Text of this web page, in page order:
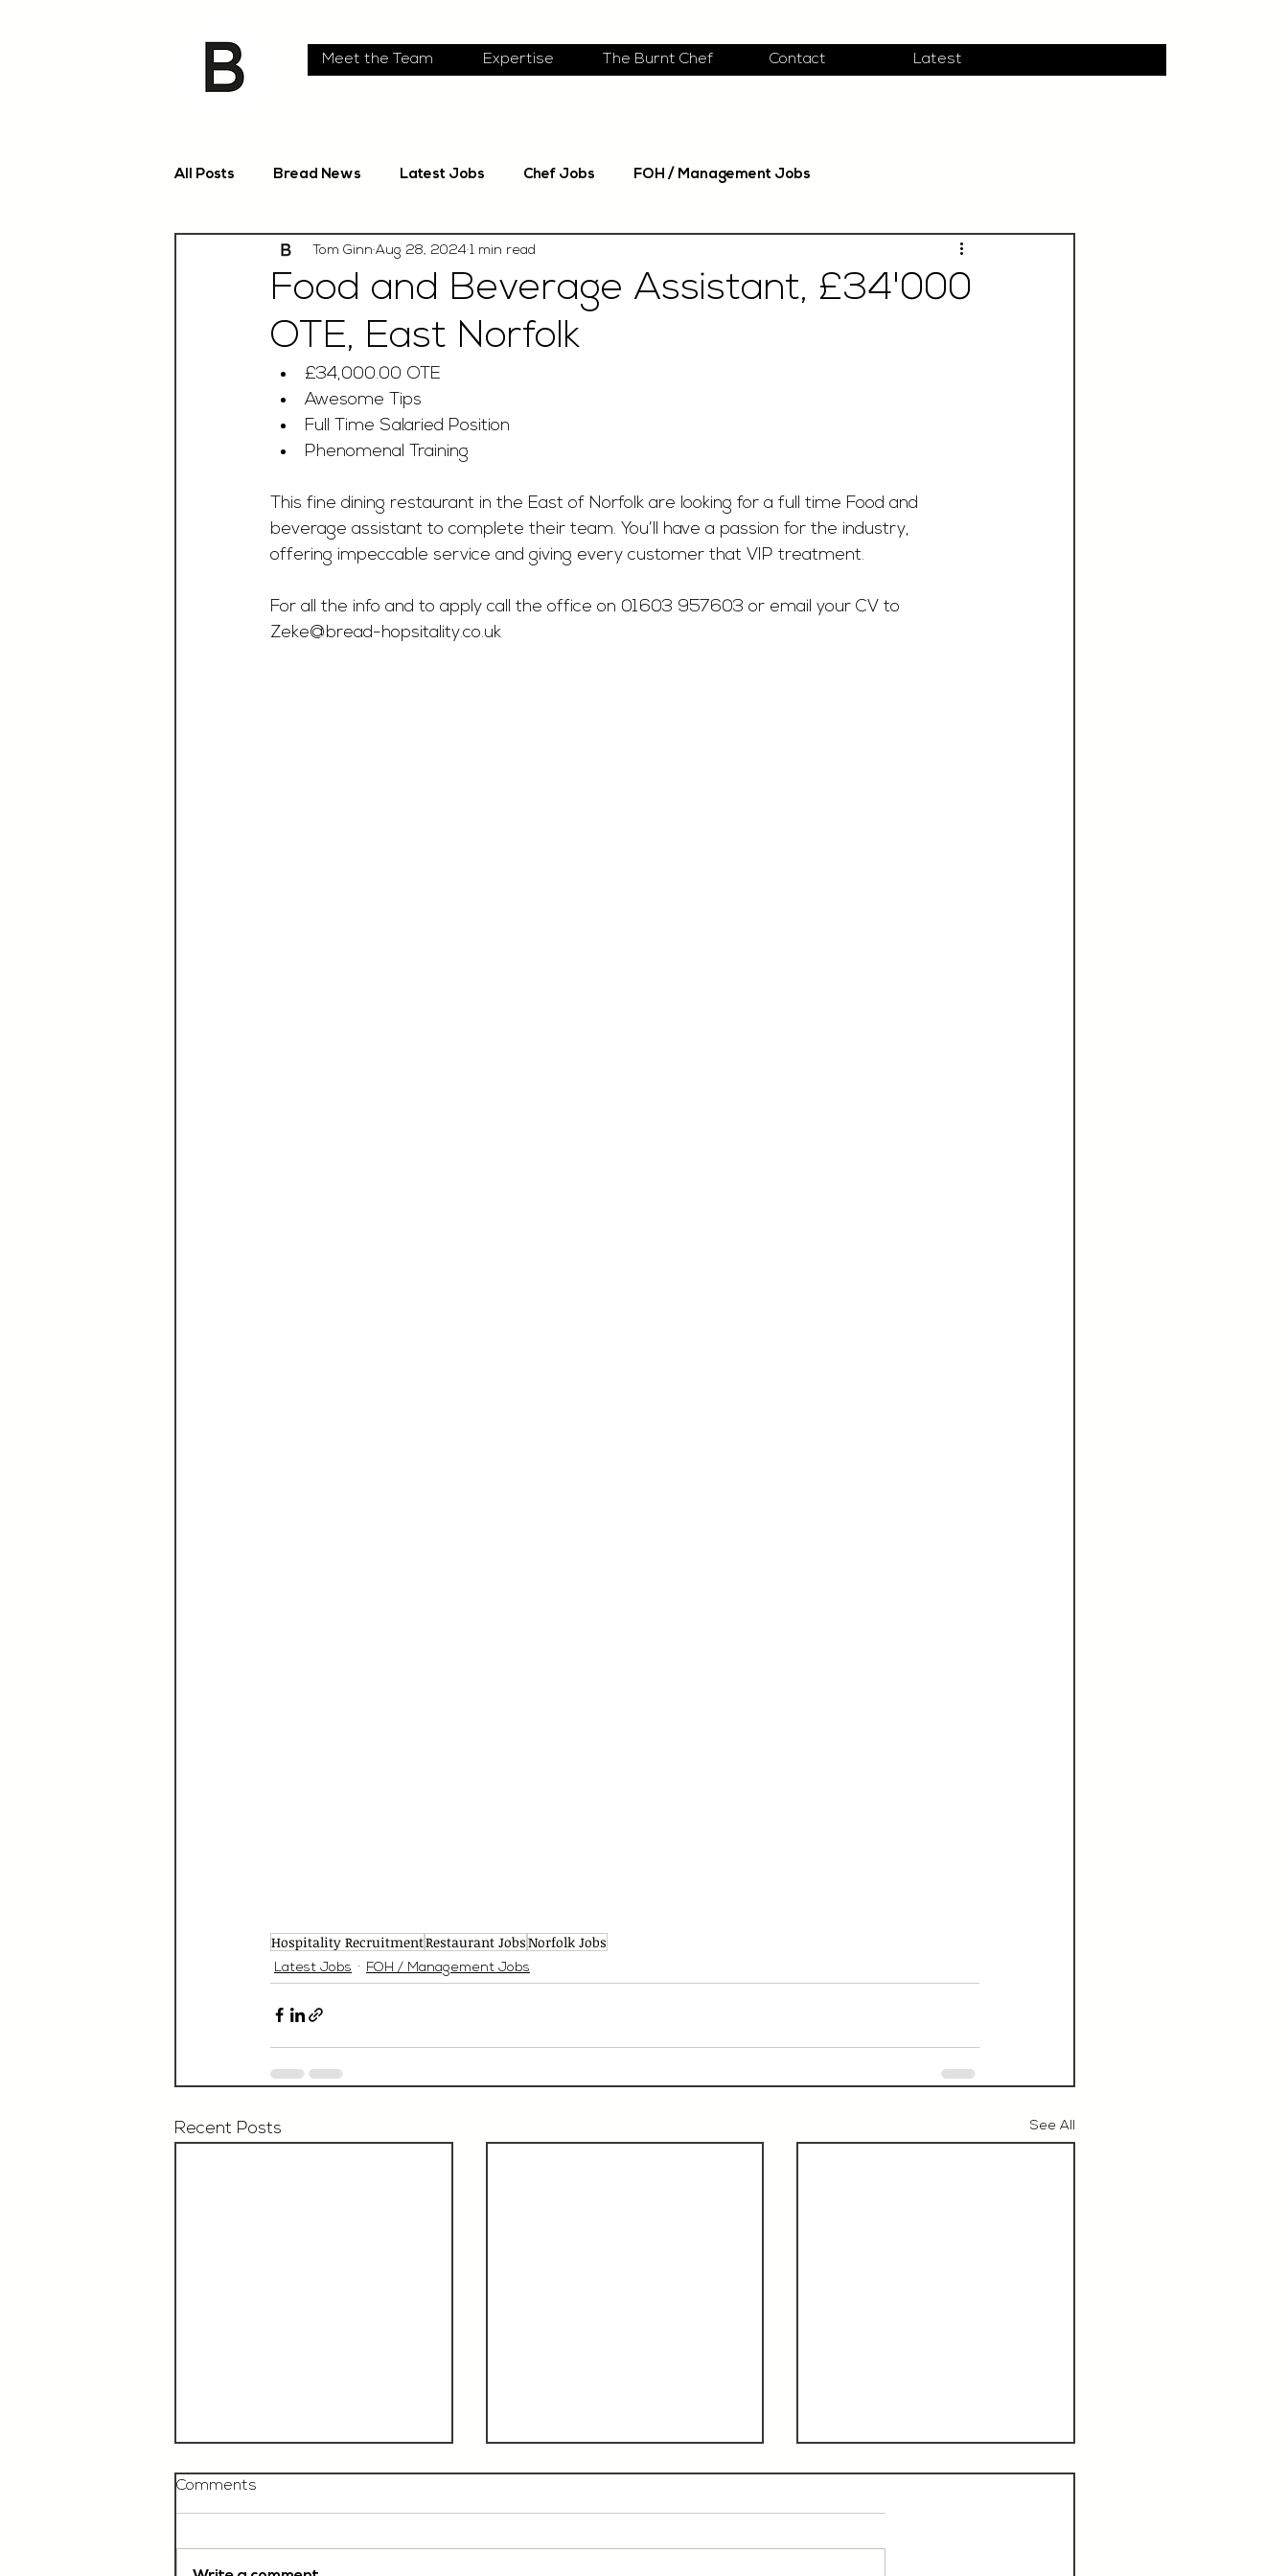
Meet the Team Expertise The Burnt Chef Contact Latest
All Posts Bread News Latest Jobs Chef Jobs FOH / Management Jobs
Food and Beverage Assistant, £34'000
OTE, East Norfolk
Tom Ginn Aug 28, 2024 1 min read
£34,000.00 OTE
Awesome Tips
Full Time Salaried Position
Phenomenal Training
This fine dining restaurant in the East of Norfolk are looking for a full time Food and
beverage assistant to complete their team. You’ll have a passion for the industry,
offering impeccable service and giving every customer that VIP treatment.
For all the info and to apply call the office on 01603 957603 or email your CV to
Zeke@bread-hopsitality.co.uk
Hospitality RecruitmentRestaurant JobsNorfolk Jobs
Latest Jobs FOH / Management Jobs
Recent Posts See All
Comments